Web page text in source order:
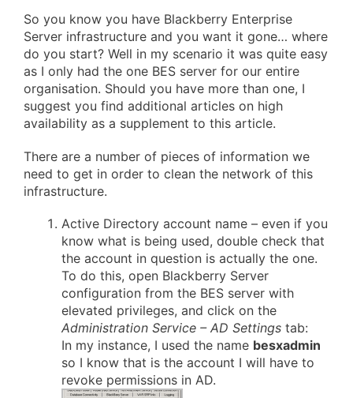
So you know you have Blackberry Enterprise
Server infrastructure and you want it gone… where
do you start? Well in my scenario it was quite easy
as I only had the one BES server for our entire
organisation. Should you have more than one, I
suggest you find additional articles on high
availability as a supplement to this article.
There are a number of pieces of information we
need to get in order to clean the network of this
infrastructure.
Active Directory account name – even if you
know what is being used, double check that
the account in question is actually the one.
To do this, open Blackberry Server
configuration from the BES server with
elevated privileges, and click on the
Administration Service – AD Settings tab:
In my instance, I used the name besxadmin
so I know that is the account I will have to
revoke permissions in AD.